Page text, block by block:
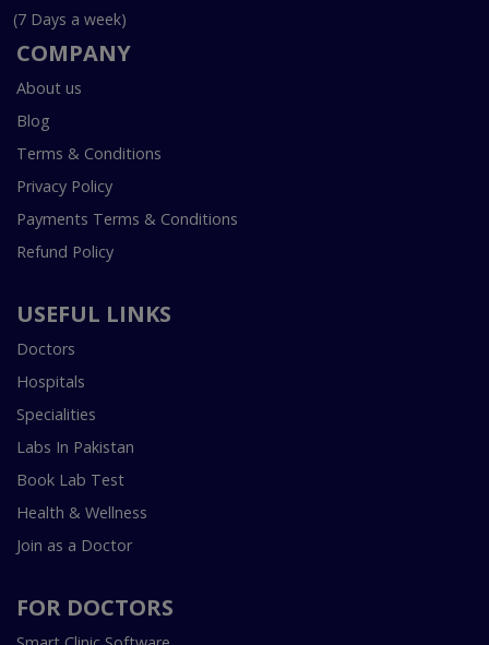
(7 Days a week)
COMPANY
About us
Blog
Terms & Conditions
Privacy Policy
Payments Terms & Conditions
Refund Policy
USEFUL LINKS
Doctors
Hospitals
Specialities
Labs In Pakistan
Book Lab Test
Health & Wellness
Join as a Doctor
FOR DOCTORS